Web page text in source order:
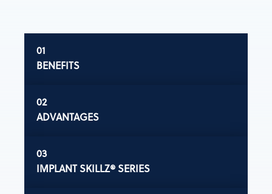
BENEFITS
ADVANTAGES
IMPLANT SKILLZ® SERIES